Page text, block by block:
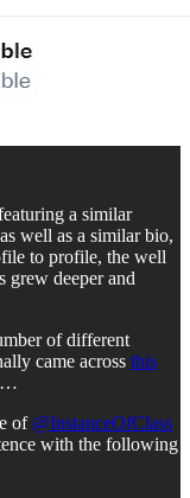
a similar
well as a similar bio,
to profile, the well
grew deeper and
of different
came across this
of @InstanceOfClass
with the following